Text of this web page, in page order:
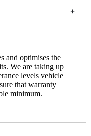
and optimises the
We are taking up
levels vehicle
that warranty
minimum.